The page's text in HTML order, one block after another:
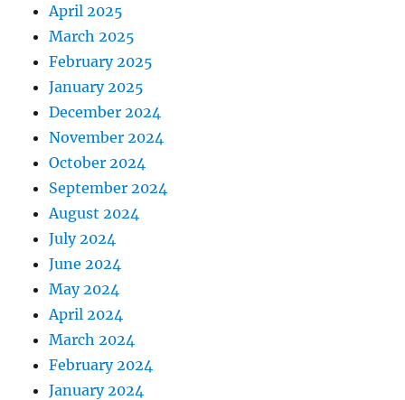
April 2025
March 2025
February 2025
January 2025
December 2024
November 2024
October 2024
September 2024
August 2024
July 2024
June 2024
May 2024
April 2024
March 2024
February 2024
January 2024